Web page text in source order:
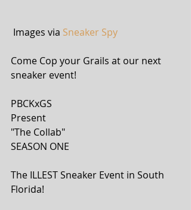
Images via Sneaker Spy
Come Cop your Grails at our next
sneaker event!
PBCKxGS
Present
"The Collab"
SEASON ONE
The ILLEST Sneaker Event in South
Florida!